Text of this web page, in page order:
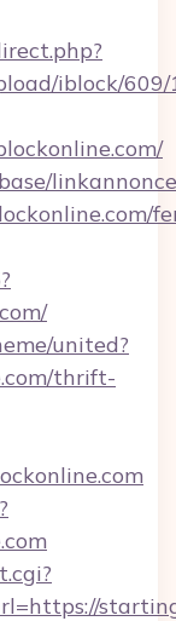
iblock/
united?
thrift-